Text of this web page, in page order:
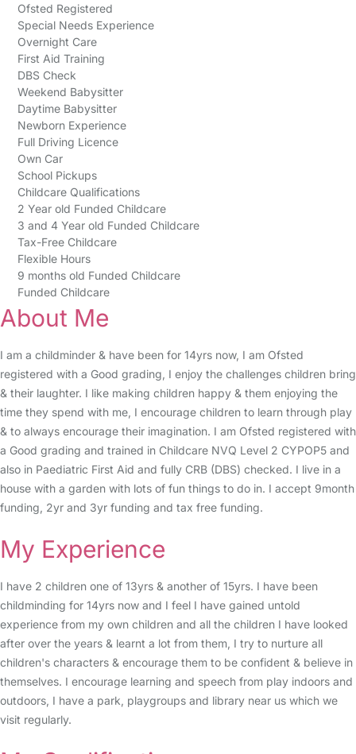
Ofsted Registered
Special Needs Experience
Overnight Care
First Aid Training
DBS Check
Weekend Babysitter
Daytime Babysitter
Newborn Experience
Full Driving Licence
Own Car
School Pickups
Childcare Qualifications
2 Year old Funded Childcare
3 and 4 Year old Funded Childcare
Tax-Free Childcare
Flexible Hours
9 months old Funded Childcare
Funded Childcare
About Me
I am a childminder & have been for 14yrs now, I am Ofsted
registered with a Good grading, I enjoy the challenges children bring
& their laughter. I like making children happy & them enjoying the
time they spend with me, I encourage children to learn through play
& to always encourage their imagination. I am Ofsted registered with
a Good grading and trained in Childcare NVQ Level 2 CYPOP5 and
also in Paediatric First Aid and fully CRB (DBS) checked. I live in a
house with a garden with lots of fun things to do in. I accept 9month
funding, 2yr and 3yr funding and tax free funding.
My Experience
I have 2 children one of 13yrs & another of 15yrs. I have been
childminding for 14yrs now and I feel I have gained untold
experience from my own children and all the children I have looked
after over the years & learnt a lot from them, I try to nurture all
children's characters & encourage them to be confident & believe in
themselves. I encourage learning and speech from play indoors and
outdoors, I have a park, playgroups and library near us which we
visit regularly.